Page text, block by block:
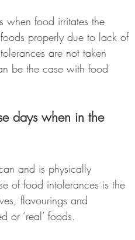
when food irritates the
properly due to lack of
are not taken
be the case with food
days when in the
and is physically
of food intolerances is the
flavourings and
or ‘real’ foods.